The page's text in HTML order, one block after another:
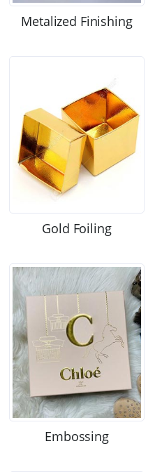
Metalized Finishing
Gold Foiling
Embossing